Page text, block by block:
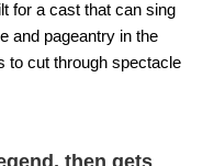
for a cast that can sing
and pageantry in the
to cut through spectacle